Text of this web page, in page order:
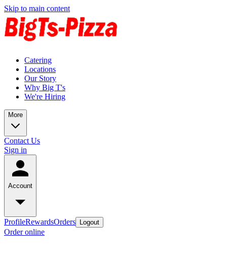
Skip to main content
Catering
Locations
Our Story
Why Big T's
We're Hiring
More
Contact Us
Sign in
Account
ProfileRewardsOrders Logout
Order online